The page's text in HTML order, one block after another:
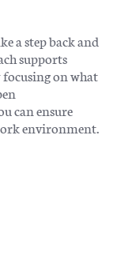
a step back and
supports
on what
can ensure
environment.